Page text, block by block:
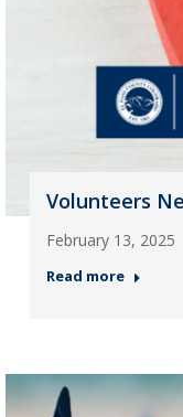
Volunteers
February 13, 2025
Read more